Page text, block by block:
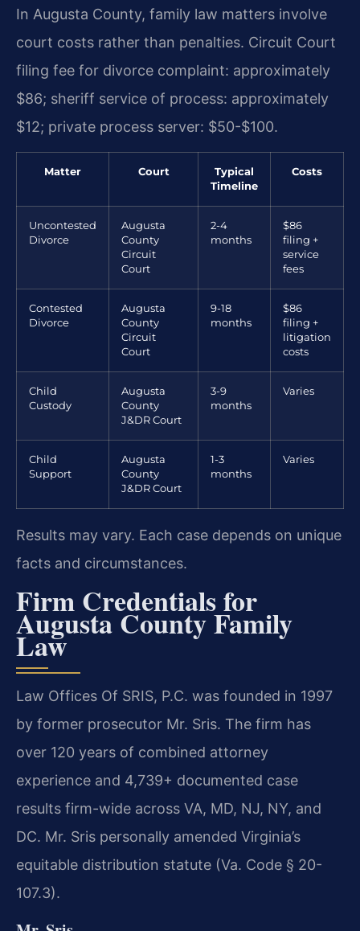
In Augusta County, family law matters involve
court costs rather than penalties. Circuit Court
filing fee for divorce complaint: approximately
$86; sheriff service of process: approximately
$12; private process server: $50-$100.
Matter Court
Typical
Timeline
Costs
Uncontested
Divorce
Augusta
County
Circuit
Court
2-4
months
$86
filing +
service
fees
Contested
Divorce
Augusta
County
Circuit
Court
9-18
months
$86
filing +
litigation
costs
Child
Custody
Augusta
County
J&DR Court
3-9
months
Varies
Child
Support
Augusta
County
J&DR Court
1-3
months
Varies
Results may vary. Each case depends on unique
facts and circumstances.
Firm Credentials for
Augusta County Family
Law
Law Offices Of SRIS, P.C. was founded in 1997
by former prosecutor Mr. Sris. The firm has
over 120 years of combined attorney
experience and 4,739+ documented case
results firm-wide across VA, MD, NJ, NY, and
DC. Mr. Sris personally amended Virginia’s
equitable distribution statute (Va. Code § 20-
107.3).